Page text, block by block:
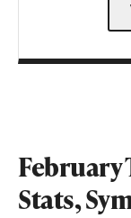
February
Stats,